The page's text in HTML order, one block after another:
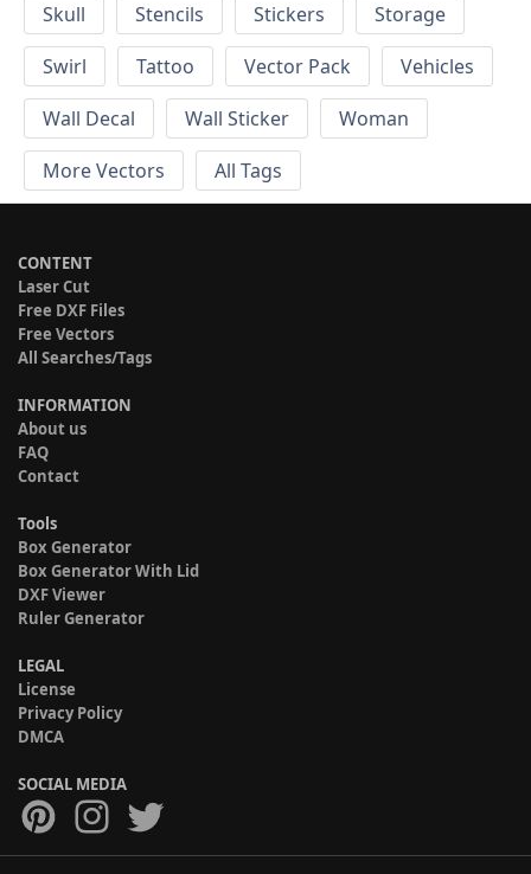
Skull
Stencils Stickers
Storage
Swirl
Tattoo Vector Pack
Vehicles
Wall Decal
Wall Sticker
Woman
More Vectors
All Tags
CONTENT
Laser Cut
Free DXF Files
Free Vectors
All Searches/Tags
INFORMATION
About us
FAQ
Contact
Tools
Box Generator
Box Generator With Lid
DXF Viewer
Ruler Generator
LEGAL
License
Privacy Policy
DMCA
SOCIAL MEDIA